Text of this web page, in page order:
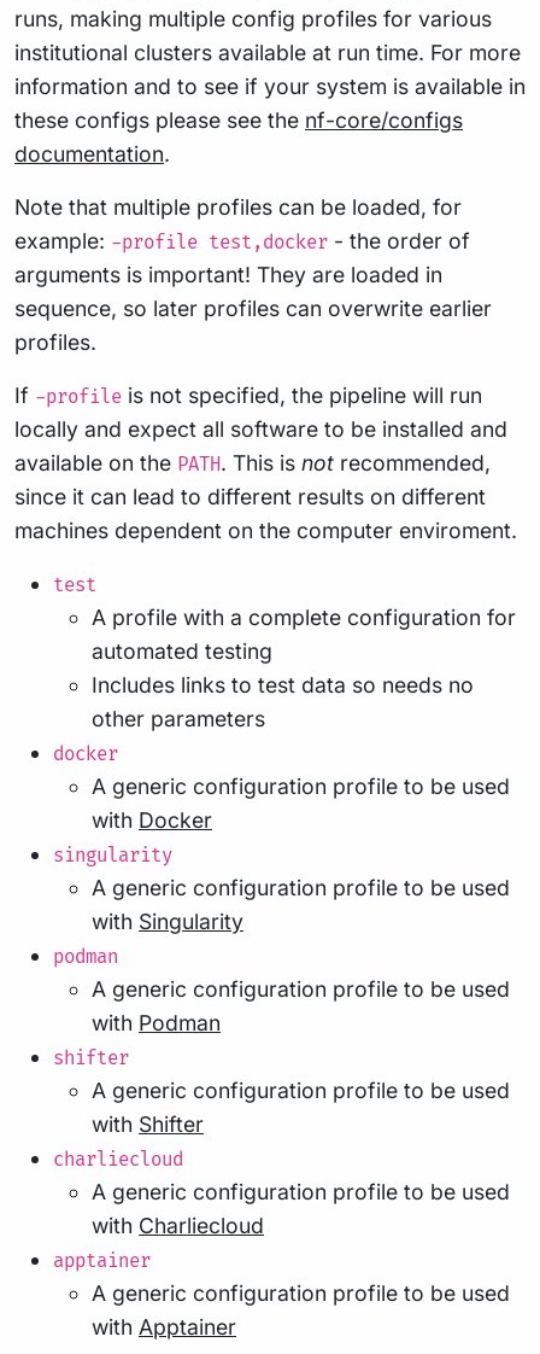
runs, making multiple config profiles for various
institutional clusters available at run time. For more
information and to see if your system is available in
these configs please see the nf-core/configs
documentation.
Note that multiple profiles can be loaded, for
example: -profile test,docker - the order of
arguments is important! They are loaded in
sequence, so later profiles can overwrite earlier
profiles.
If -profile is not specified, the pipeline will run
locally and expect all software to be installed and
available on the PATH. This is not recommended,
since it can lead to different results on different
machines dependent on the computer enviroment.
test
A profile with a complete configuration for
automated testing
Includes links to test data so needs no
other parameters
docker
A generic configuration profile to be used
with Docker
singularity
A generic configuration profile to be used
with Singularity
podman
A generic configuration profile to be used
with Podman
shifter
A generic configuration profile to be used
with Shifter
charliecloud
A generic configuration profile to be used
with Charliecloud
apptainer
A generic configuration profile to be used
with Apptainer